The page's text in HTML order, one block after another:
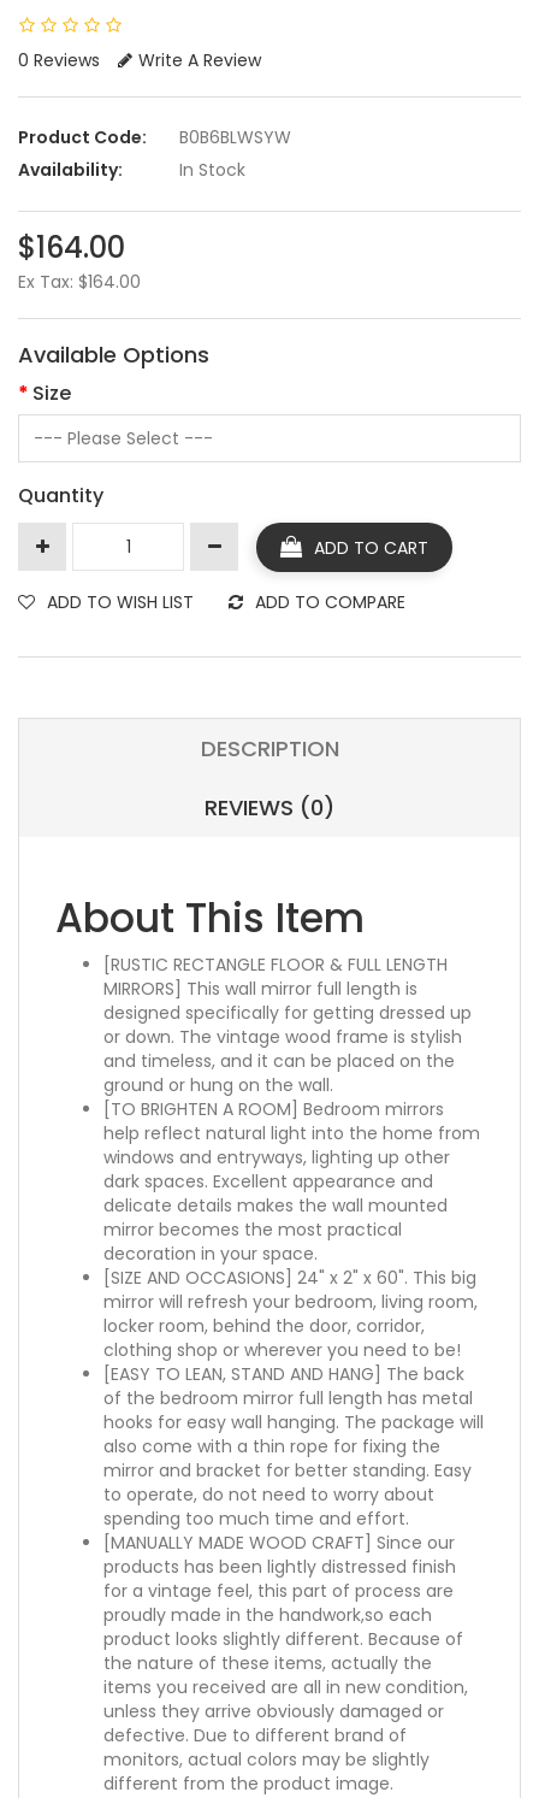
0 Reviews Write A Review
Product Code:
B0B6BLWSYW
Availability:
In Stock
$164.00
Ex Tax: $164.00
Available Options
Size
Quantity
ADD TO CART
ADD TO WISH LIST ADD TO COMPARE
DESCRIPTION
REVIEWS (0)
About This Item
[RUSTIC RECTANGLE FLOOR & FULL LENGTH
MIRRORS] This wall mirror full length is
designed specifically for getting dressed up
or down. The vintage wood frame is stylish
and timeless, and it can be placed on the
ground or hung on the wall.
[TO BRIGHTEN A ROOM] Bedroom mirrors
help reflect natural light into the home from
windows and entryways, lighting up other
dark spaces. Excellent appearance and
delicate details makes the wall mounted
mirror becomes the most practical
decoration in your space.
[SIZE AND OCCASIONS] 24" x 2" x 60". This big
mirror will refresh your bedroom, living room,
locker room, behind the door, corridor,
clothing shop or wherever you need to be!
[EASY TO LEAN, STAND AND HANG] The back
of the bedroom mirror full length has metal
hooks for easy wall hanging. The package will
also come with a thin rope for fixing the
mirror and bracket for better standing. Easy
to operate, do not need to worry about
spending too much time and effort.
[MANUALLY MADE WOOD CRAFT] Since our
products has been lightly distressed finish
for a vintage feel, this part of process are
proudly made in the handwork,so each
product looks slightly different. Because of
the nature of these items, actually the
items you received are all in new condition,
unless they arrive obviously damaged or
defective. Due to different brand of
monitors, actual colors may be slightly
different from the product image.